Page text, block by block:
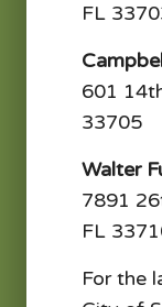
FL
601
33705​
Walter
7891
FL
For the